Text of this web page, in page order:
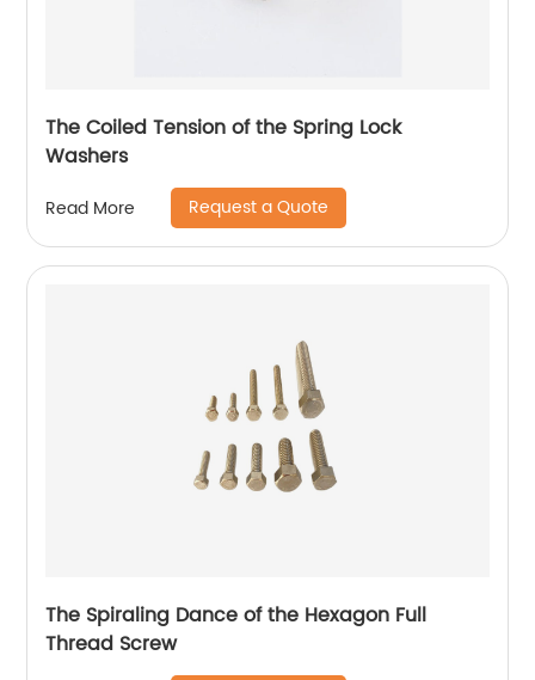
The Coiled Tension of the Spring Lock
Washers
Read More Request a Quote
The Spiraling Dance of the Hexagon Full
Thread Screw